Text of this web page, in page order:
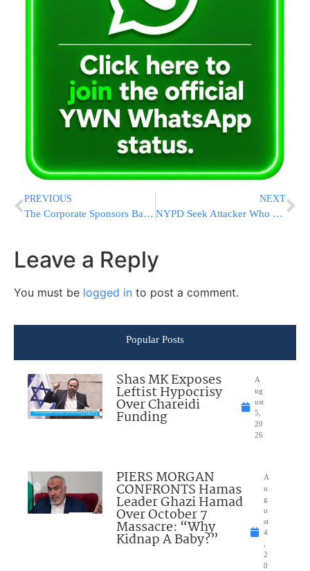
PREVIOUS
The Corporate Sponsors Backing The Second Hatzalah-thon
NEXT
NYPD Seek Attacker Who Kicked Chinese American Man In Head
Leave a Reply
You must be logged in to post a comment.
Popular Posts
Shas MK Exposes
Leftist Hypocrisy
Over Chareidi
Funding
A
ug
ust
5,
20
26
PIERS MORGAN
CONFRONTS Hamas
Leader Ghazi Hamad
Over October 7
Massacre: “Why
Kidnap A Baby?”
A
u
g
u
st
4
2
0